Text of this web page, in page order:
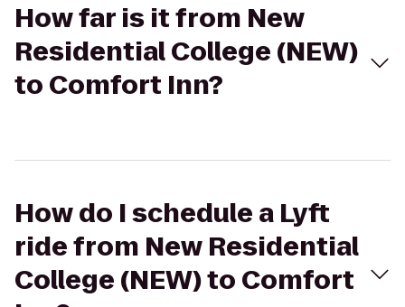
How far is it from New
Residential College (NEW)
to Comfort Inn?
How do I schedule a Lyft
ride from New Residential
College (NEW) to Comfort